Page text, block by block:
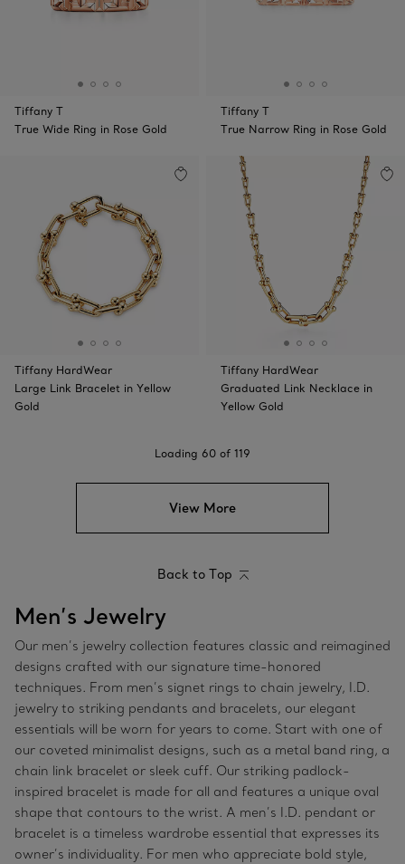
Tiffany T
True Wide Ring in Rose Gold
Tiffany T
True Narrow Ring in Rose Gold
Tiffany HardWear
Large Link Bracelet in Yellow
Gold
Tiffany HardWear
Graduated Link Necklace in
Yellow Gold
Loading 60 of 119
View More
Back to Top
Men’s Jewelry
Our men’s jewelry collection features classic and reimagined
designs crafted with our signature time-honored
techniques. From men’s signet rings to chain jewelry, I.D.
jewelry to striking pendants and bracelets, our elegant
essentials will be worn for years to come. Start with one of
our coveted minimalist designs, such as a metal band ring, a
chain link bracelet or sleek cuff. Our striking padlock-
inspired bracelet is made for all and features a unique oval
shape that contours to the wrist. A men’s I.D. pendant or
bracelet is a timeless wardrobe essential that expresses its
owner’s individuality. For men who appreciate bold style,